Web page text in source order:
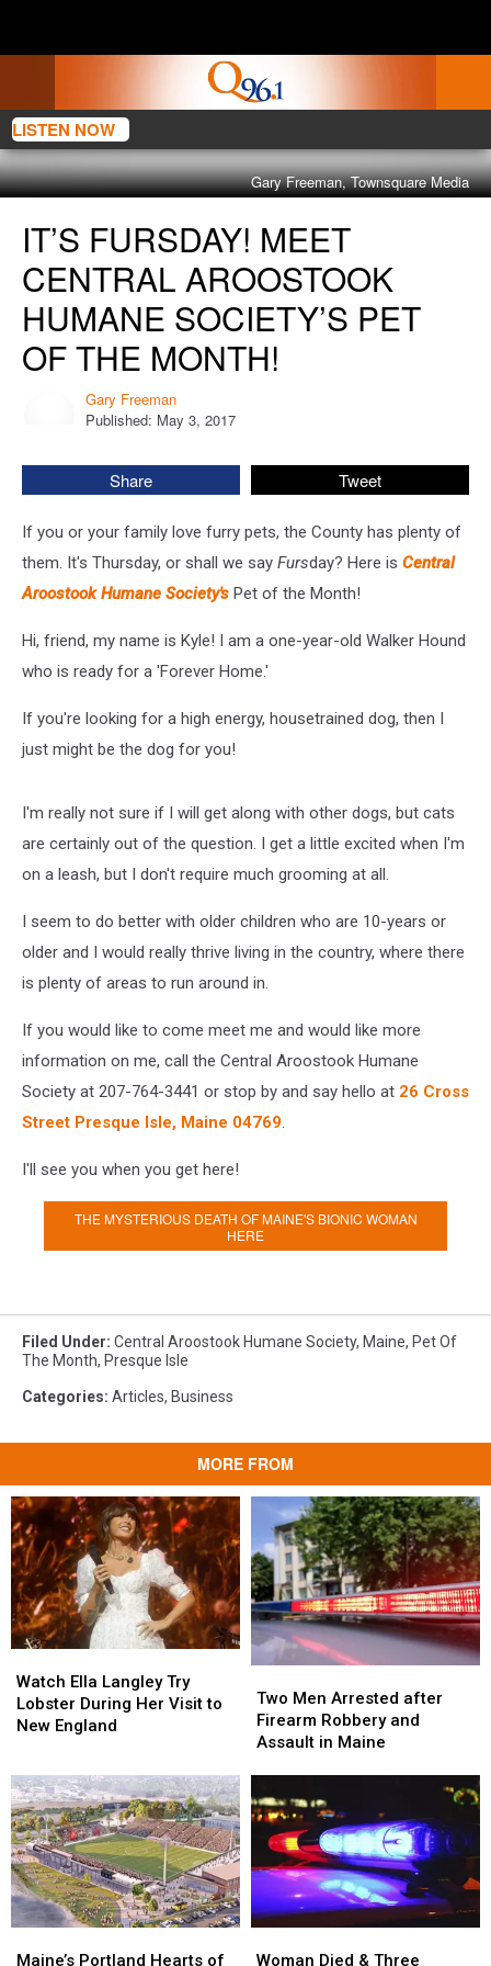
LISTEN NOW
Gary Freeman, Townsquare Media
Fursday!
Meet
Central
Aroostook
Humane
Society’s
IT’S FURSDAY! MEET
CENTRAL AROOSTOOK
HUMANE SOCIETY’S PET
OF THE MONTH!
Gary Freeman
Published: May 3, 2017
Share Tweet
If you or your family love furry pets, the County has plenty of
them. It's Thursday, or shall we say Fursday? Here is Central
Aroostook Humane Society's Pet of the Month!
Hi, friend, my name is Kyle! I am a one-year-old Walker Hound
who is ready for a 'Forever Home.'
If you're looking for a high energy, housetrained dog, then I
just might be the dog for you!
I'm really not sure if I will get along with other dogs, but cats
are certainly out of the question. I get a little excited when I'm
on a leash, but I don't require much grooming at all.
I seem to do better with older children who are 10-years or
older and I would really thrive living in the country, where there
is plenty of areas to run around in.
If you would like to come meet me and would like more
information on me, call the Central Aroostook Humane
Society at 207-764-3441 or stop by and say hello at 26 Cross
Street Presque Isle, Maine 04769.
I'll see you when you get here!
THE MYSTERIOUS DEATH OF MAINE'S BIONIC WOMAN
HERE
Filed Under: Central Aroostook Humane Society, Maine, Pet Of
The Month, Presque Isle
Categories: Articles, Business
MORE FROM
Ella
Langley
Try
Her
Visit
to
New
England
Watch Ella Langley Try
Lobster During Her Visit to
New England
Ella
Langley
Try
Her
Visit
to
New
England
Men
Arrested
after
and
Assault
Maine
Two Men Arrested after
Firearm Robbery and
Assault in Maine
Men
Arrested
after
and
Assault
Maine
Portland
Maine’s Portland Hearts of
Portland
Died
Woman Died & Three
Died